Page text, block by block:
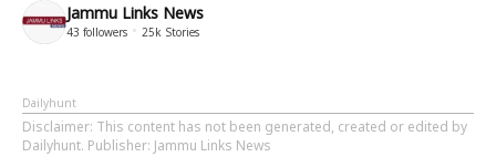
Jammu Links News
43 followers 25k Stories
Dailyhunt
Disclaimer: This content has not been generated, created or edited by
Dailyhunt. Publisher: Jammu Links News